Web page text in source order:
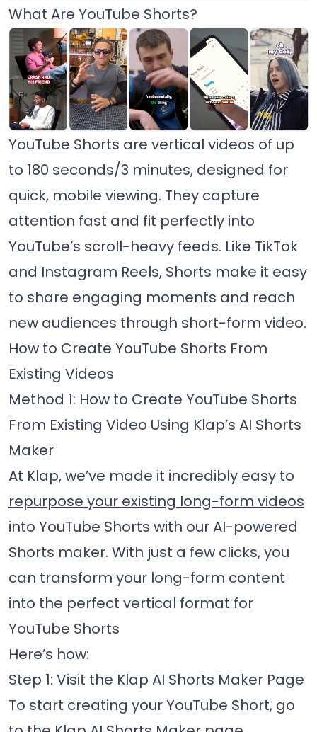
What Are YouTube Shorts?
YouTube Shorts are vertical videos of up
to 180 seconds/3 minutes, designed for
quick, mobile viewing. They capture
attention fast and fit perfectly into
YouTube’s scroll-heavy feeds. Like TikTok
and Instagram Reels, Shorts make it easy
to share engaging moments and reach
new audiences through short-form video.
How to Create YouTube Shorts From
Existing Videos
Method 1: How to Create YouTube Shorts
From Existing Video Using Klap’s AI Shorts
Maker
At Klap, we’ve made it incredibly easy to
repurpose your existing long-form videos
into YouTube Shorts with our AI-powered
Shorts maker. With just a few clicks, you
can transform your long-form content
into the perfect vertical format for
YouTube Shorts
Here’s how:
Step 1: Visit the Klap AI Shorts Maker Page
To start creating your YouTube Short, go